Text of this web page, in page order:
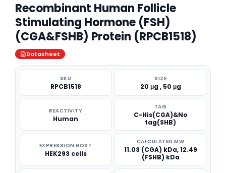
Recombinant Human Follicle
Stimulating Hormone (FSH)
(CGA&FSHB) Protein (RPCB1518)
Datasheet
SKU
RPCB1518
SIZE
20 μg , 50 μg
REACTIVITY
Human
TAG
C-His(CGA)&No
tag(SHB)
EXPRESSION HOST
HEK293 cells
CALCULATED MW
11.03 (CGA) kDa, 12.49
(FSHB) kDa